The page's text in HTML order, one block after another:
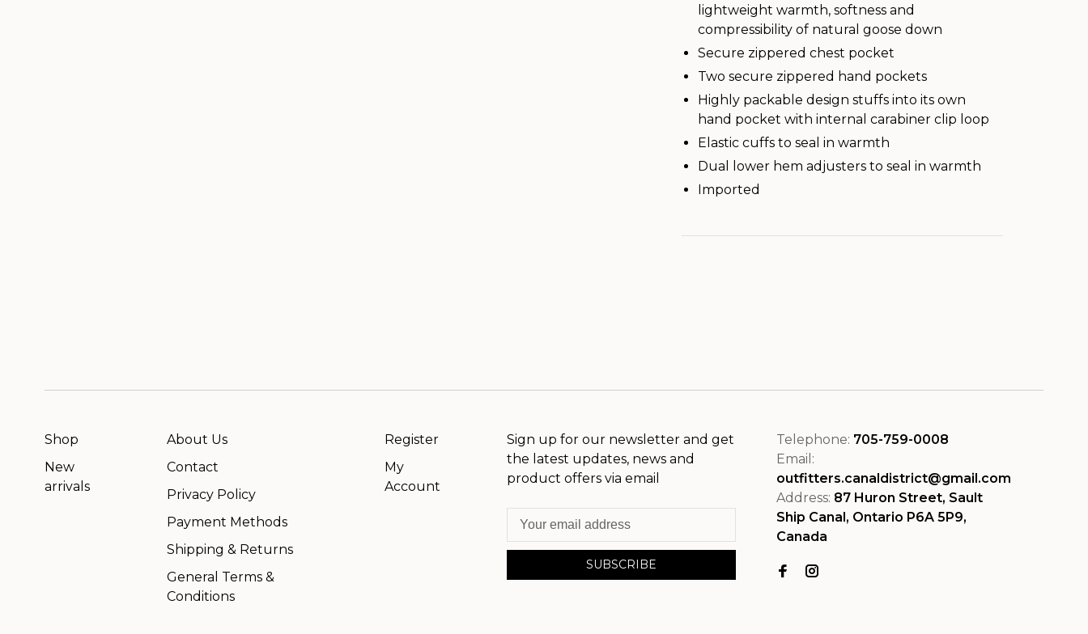
lightweight warmth, softness and
compressibility of natural goose down
Secure zippered chest pocket
Two secure zippered hand pockets
Highly packable design stuffs into its own
hand pocket with internal carabiner clip loop
Elastic cuffs to seal in warmth
Dual lower hem adjusters to seal in warmth
Imported
Shop
New
arrivals
About Us
Contact
Privacy Policy
Payment Methods
Shipping & Returns
General Terms &
Conditions
Register
My
Account
Sign up for our newsletter and get
the latest updates, news and
product offers via email
SUBSCRIBE
Telephone: 705-759-0008
Email:
outfitters.canaldistrict@gmail.com
Address: 87 Huron Street, Sault
Ship Canal, Ontario P6A 5P9,
Canada